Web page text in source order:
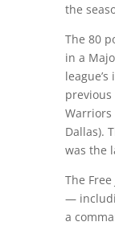
the
The 80
in a
Warriors
Dallas).
was the
The
—
a